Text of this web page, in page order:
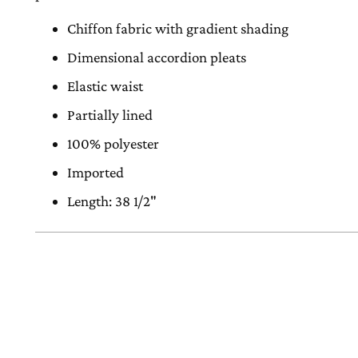
Chiffon fabric with gradient shading
Dimensional accordion pleats
Elastic waist
Partially lined
100% polyester
Imported
Length: 38 1/2"